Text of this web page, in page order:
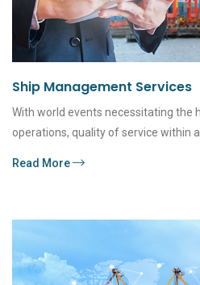
Ship Management Services
With world events necessitating the
operations, quality of service within
Read More